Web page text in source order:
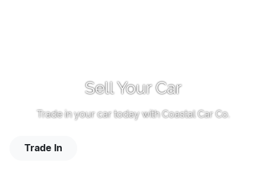
Sell Your Car
Trade in your car today withCoastal Car Co.
Trade In